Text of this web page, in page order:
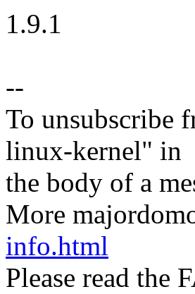
1.9.1
--
To unsubscribe
linux-kernel" in
the body of a
More
info.html
Please read the